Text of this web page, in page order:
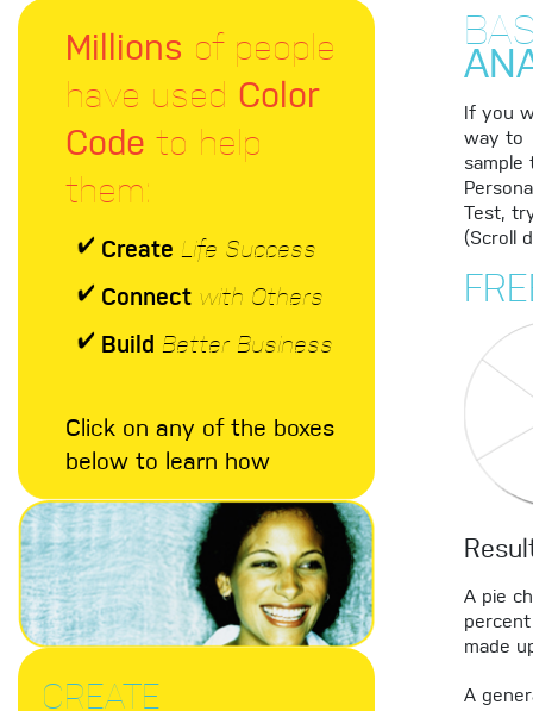
Millions of people
have used Color
Code to help
them:
Create Life Success
Connect with Others
Build Better Business
Click on any of the boxes
below to learn how
CREATE
If you
way to
sample
Test,
(Scroll
A pie
made
A